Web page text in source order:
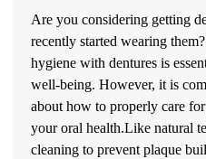
Are you considering getting
recently started wearing
hygiene with dentures is
well-being. However, it is
about how to properly care
your oral health.Like natural
cleaning to prevent plaque